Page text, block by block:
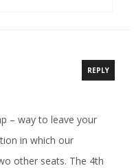
REPLY
– way to leave your
in which our
other seats. The 4th